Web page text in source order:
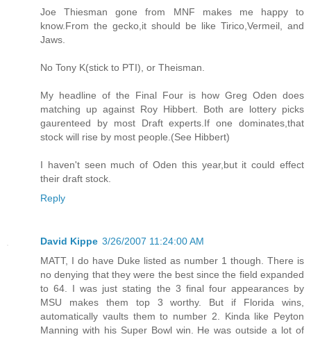
Joe Thiesman gone from MNF makes me happy to
know.From the gecko,it should be like Tirico,Vermeil, and
Jaws.
No Tony K(stick to PTI), or Theisman.
My headline of the Final Four is how Greg Oden does
matching up against Roy Hibbert. Both are lottery picks
gaurenteed by most Draft experts.If one dominates,that
stock will rise by most people.(See Hibbert)
I haven't seen much of Oden this year,but it could effect
their draft stock.
Reply
David Kippe 3/26/2007 11:24:00 AM
MATT, I do have Duke listed as number 1 though. There is
no denying that they were the best since the field expanded
to 64. I was just stating the 3 final four appearances by
MSU makes them top 3 worthy. But if Florida wins,
automatically vaults them to number 2. Kinda like Peyton
Manning with his Super Bowl win. He was outside a lot of